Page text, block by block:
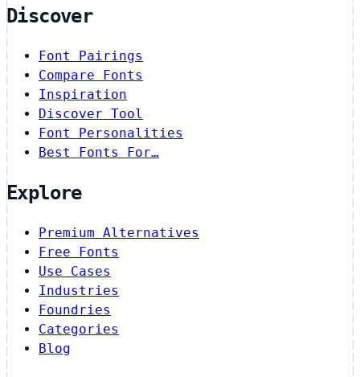
Discover
Font Pairings
Compare Fonts
Inspiration
Discover Tool
Font Personalities
Best Fonts For…
Explore
Premium Alternatives
Free Fonts
Use Cases
Industries
Foundries
Categories
Blog